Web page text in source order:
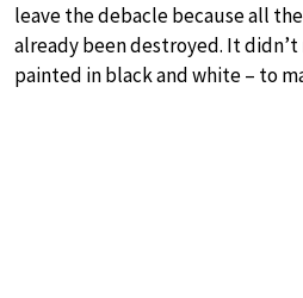
leave the debacle because all
already been destroyed. It
painted in black and white – to